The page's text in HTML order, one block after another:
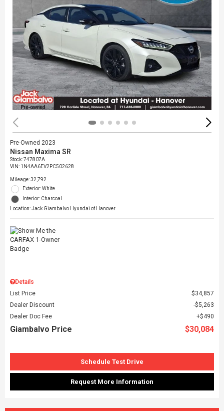
Pre-Owned 2023
Nissan Maxima SR
Stock: 747807A
VIN: 1N4AA6EV2PC502628
Mileage: 32,792
Exterior: White
Interior: Charcoal
Location: Jack Giambalvo Hyundai of Hanover
Details
List Price
$34,857
Dealer Discount
$5,263
Dealer Doc Fee
$490
Giambalvo Price $30,084
Schedule Test Drive
Request More Information